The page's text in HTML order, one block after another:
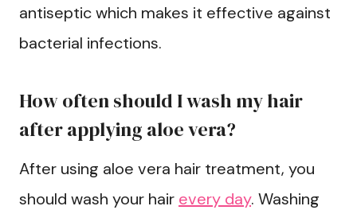
antiseptic which makes it effective against
bacterial infections.
How often should I wash my hair
after applying aloe vera?
After using aloe vera hair treatment, you
should wash your hair every day. Washing